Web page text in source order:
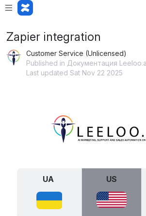
Zapier integration
Customer Service (Unlicensed)
Published in Документация
Last updated Sat Nov 22 2025
Open
UA US